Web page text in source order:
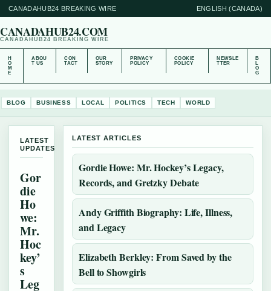
CANADAHUB24 BREAKING WIRE ENGLISH (CANADA)
CANADAHUB24.COM
CANADAHUB24 BREAKING WIRE
H
O
M
E
ABOU
T US
CON
TACT
OUR
STORY
PRIVACY
POLICY
COOKIE
POLICY
NEWSLE
TTER
B
L
O
G
BLOG BUSINESS LOCAL POLITICS TECH WORLD
LATEST
UPDATES
Gor
die
Ho
we:
Mr.
Hoc
key’
s
Leg
LATEST ARTICLES
Gordie Howe: Mr. Hockey’s Legacy,
Records, and Gretzky Debate
Andy Griffith Biography: Life, Illness,
and Legacy
Elizabeth Berkley: From Saved by the
Bell to Showgirls